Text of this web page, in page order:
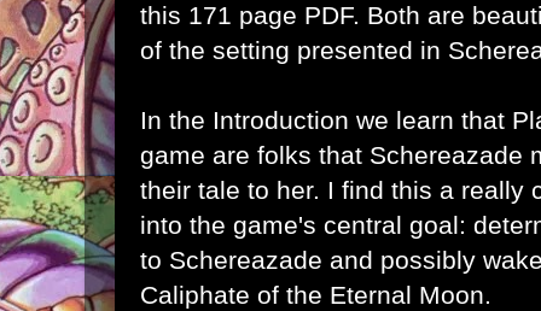
this 171 page PDF. Both are
of the setting presented in
In the Introduction we learn that
game are folks that Schereazade
their tale to her. I find this a really
into the game's central goal:
to Schereazade and possibly
Caliphate of the Eternal Moon.